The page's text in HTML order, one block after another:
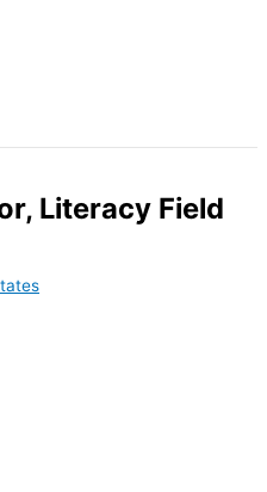
Literacy Field